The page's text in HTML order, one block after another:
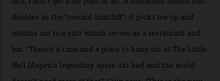
death toll, grimly, averages eight people per year).
Silverton Mountain was bought in 2023 by Heli
Adventures’ young co-founders Andy Culp and Brock
Strasbourger. While private punters can book the hill in